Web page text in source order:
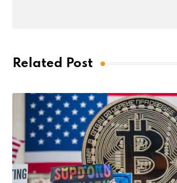
Related Post